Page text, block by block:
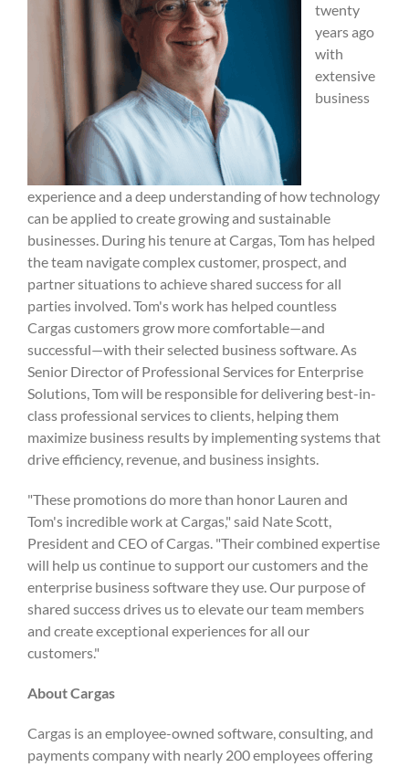
twenty
years ago
with
extensive
business
experience and a deep understanding of how technology
can be applied to create growing and sustainable
businesses. During his tenure at Cargas, Tom has helped
the team navigate complex customer, prospect, and
partner situations to achieve shared success for all
parties involved. Tom's work has helped countless
Cargas customers grow more comfortable—and
successful—with their selected business software. As
Senior Director of Professional Services for Enterprise
Solutions, Tom will be responsible for delivering best-in-
class professional services to clients, helping them
maximize business results by implementing systems that
drive efficiency, revenue, and business insights.
"These promotions do more than honor Lauren and
Tom's incredible work at Cargas," said Nate Scott,
President and CEO of Cargas. "Their combined expertise
will help us continue to support our customers and the
enterprise business software they use. Our purpose of
shared success drives us to elevate our team members
and create exceptional experiences for all our
customers."
About Cargas
Cargas is an employee-owned software, consulting, and
payments company with nearly 200 employees offering